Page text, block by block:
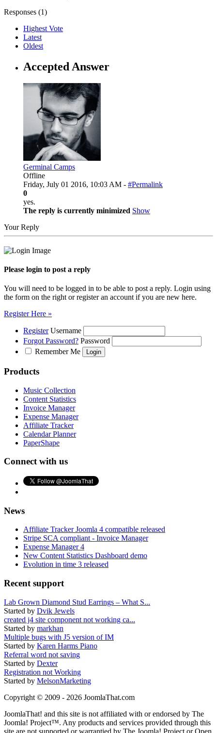
Responses (1)
Highest Vote
Latest
Oldest
Accepted Answer
Germinal Camps
Offline
Friday, July 01 2016, 10:03 AM - #Permalink
0
yes.
The reply is currently minimized Show
Your Reply
Please login to post a reply
You will need to be logged in to be able to post a reply. Login using
the form on the right or register an account if you are new here.
Register Here »
Register Username
Forgot Password? Password
Remember Me
Products
Music Collection
Content Statistics
Invoice Manager
Expense Manager
Affiliate Tracker
Calendar Planner
PaperShape
Connect with us
News
Affiliate Tracker Joomla 4 compatible released
Stripe SCA compliant - Invoice Manager
Expense Manager 4
New Content Statistics Dashboard demo
Evolution in time 3 released
Recent support
Lab Grown Diamond Stud Earrings – What S...
Started by Dvik Jewels
created j4 site component not working ca...
Started by markhan
Multiple bugs with J5 version of IM
Started by Karen Harms Piano
Referral word not saving
Started by Dexter
Registration not Working
Started by MelsonMarketing
Copyright © 2009 - 2026 JoomlaThat.com
JoomlaThat! and this site is not affiliated with or endorsed by The
Joomla! Project™. Any products and services provided through this
site are not supported or warrantied by The Joomla! Project or Open